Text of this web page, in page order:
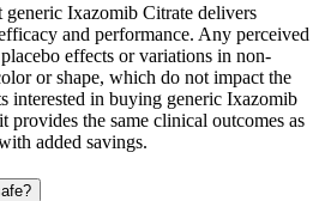
Ixazomib Citrate delivers
and performance. Any perceived
effects or variations in non-
or shape, which do not impact the
interested in buying generic Ixazomib
provides the same clinical outcomes as
added savings.